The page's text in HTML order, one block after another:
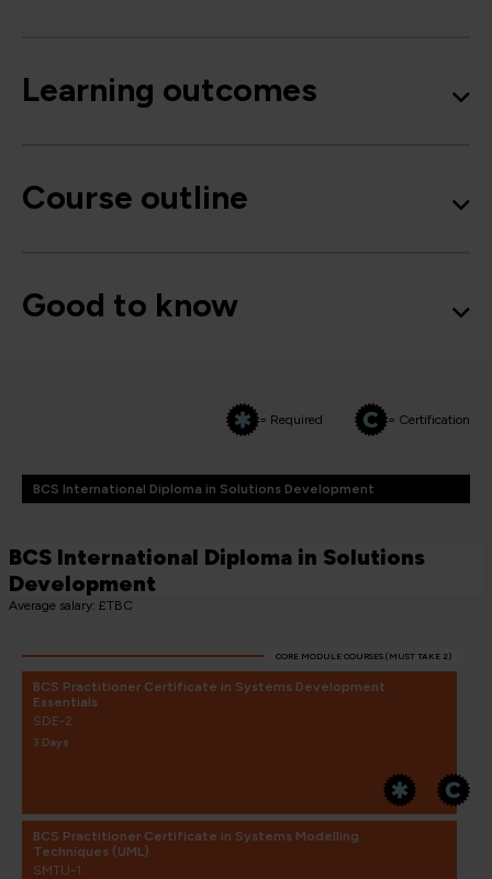
Learning outcomes
Course outline
Good to know
= Required = Certification
BCS International Diploma in Solutions Development
BCS International Diploma in Solutions
Development
Average salary: £TBC
CORE MODULE COURSES (MUST TAKE 2)
BCS Practitioner Certificate in Systems Development
Essentials
SDE-2
3 Days
BCS Practitioner Certificate in Systems Modelling
Techniques (UML)
SMTU-1